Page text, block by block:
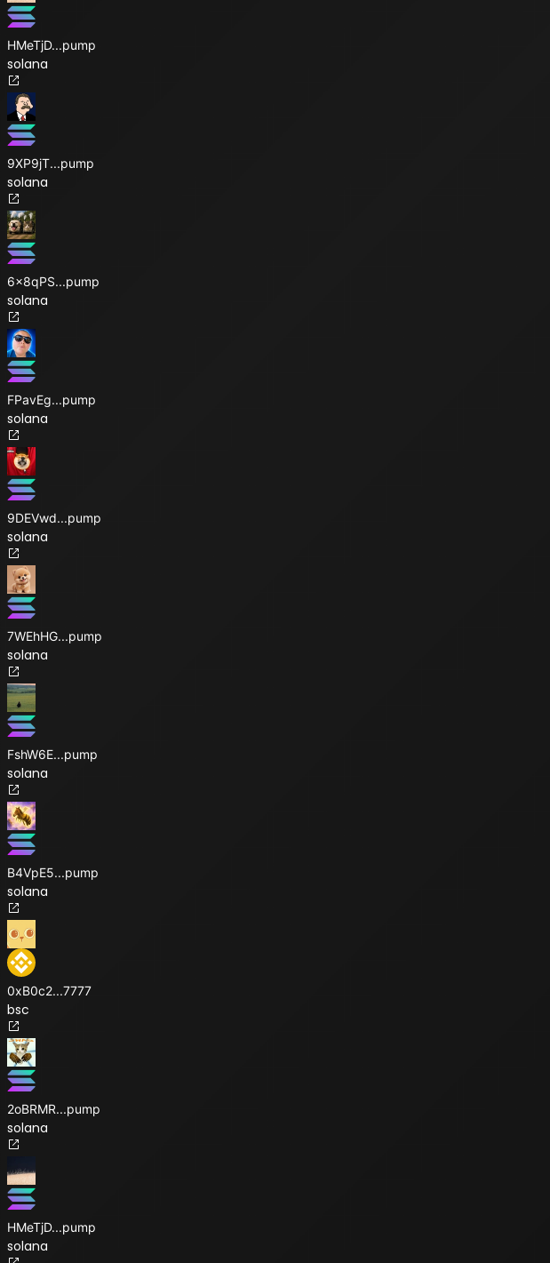
HMeTjD...pump
solana
9XP9jT...pump
solana
6x8qPS...pump
solana
FPavEg...pump
solana
9DEVwd...pump
solana
7WEhHG...pump
solana
FshW6E...pump
solana
B4VpE5...pump
solana
0xB0c2...7777
bsc
2oBRMR...pump
solana
HMeTjD...pump
solana